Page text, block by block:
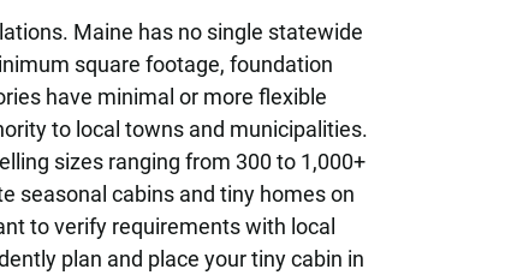
Maine has no single statewide
square footage, foundation
have minimal or more flexible
to local towns and municipalities.
sizes ranging from 300 to 1,000+
seasonal cabins and tiny homes on
to verify requirements with local
plan and place your tiny cabin in